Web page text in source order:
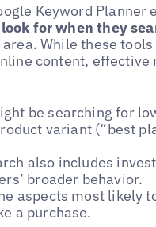
Keyword Planner
for when they
While these
content, effective
be searching for
variant (“best
also includes
broader behavior.
aspects most likely
a purchase.